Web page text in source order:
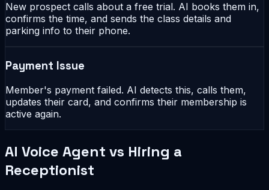
New prospect calls about a free trial. AI books them in,
confirms the time, and sends the class details and
parking info to their phone.
Payment Issue
Member's payment failed. AI detects this, calls them,
updates their card, and confirms their membership is
active again.
AI Voice Agent vs Hiring a
Receptionist